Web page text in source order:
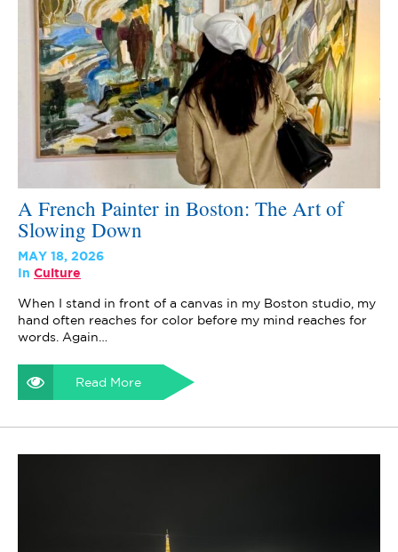
A French Painter in Boston: The Art of
Slowing Down
MAY 18, 2026
In Culture
When I stand in front of a canvas in my Boston studio, my
hand often reaches for color before my mind reaches for
words. Again…
Read More